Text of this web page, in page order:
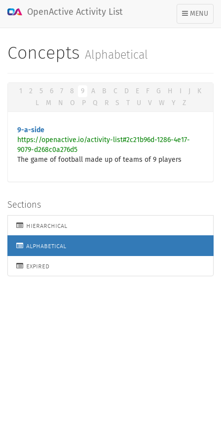
TOGGLE
NAVIGATION
MENU
OpenActive Activity List
Concepts Alphabetical
1 2 5 6 7 8 9 A B C D E F G H
K
L
M N O P Q R S U V W Y Z
9-a-side
https://openactive.io/activity-list#2c21b96d-1286-4e17-
9079-d268c0a276d5
The game of football made up of teams of 9 players
Sections
hierarchical
alphabetical
expired